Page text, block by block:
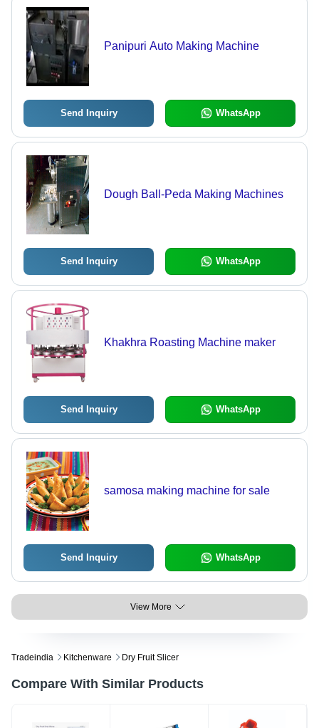
Panipuri Auto Making Machine
Send Inquiry WhatsApp
Dough Ball-Peda Making Machines
Send Inquiry WhatsApp
Khakhra Roasting Machine maker
Send Inquiry WhatsApp
samosa making machine for sale
Send Inquiry WhatsApp
View More
Tradeindia Kitchenware Dry Fruit Slicer
Compare With Similar Products